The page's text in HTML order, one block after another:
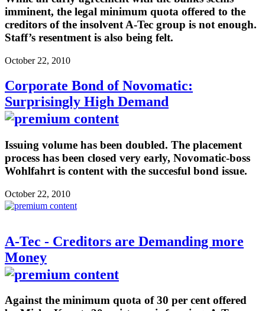
imminent, the legal minimum quota offered to the
creditors of the insolvent A-Tec group is not enough.
Staff’s resentment is also being felt.
October 22, 2010
Corporate Bond of Novomatic:
Surprisingly High Demand
Issuing volume has been doubled. The placement
process has been closed very early, Novomatic-boss
Wohlfahrt is content with the succesful bond issue.
October 22, 2010
A-Tec - Creditors are Demanding more
Money
Against the minimum quota of 30 per cent offered